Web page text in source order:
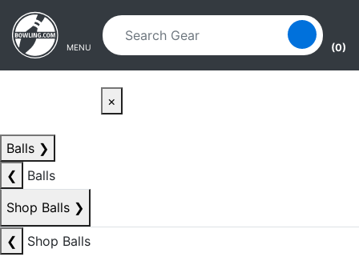
Skip to main content
Skip to navigation
MENU (0)
×
Balls ❯
❮
Balls
Shop Balls ❯
❮
Shop Balls